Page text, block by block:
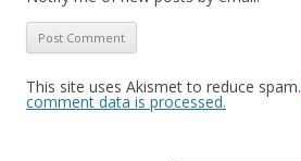
This site uses Akismet to reduce spam.
comment data is processed.